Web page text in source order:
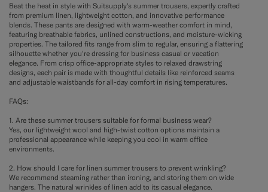
Beat the heat in style with Suitsupply's summer trousers, expertly crafted
from premium linen, lightweight cotton, and innovative performance
blends. These pants are designed with warm-weather comfort in mind,
featuring breathable fabrics, unlined constructions, and moisture-wicking
properties. The tailored fits range from slim to regular, ensuring a flattering
silhouette whether you're dressing for business casual or vacation
elegance. From crisp office-appropriate styles to relaxed drawstring
designs, each pair is made with thoughtful details like reinforced seams
and adjustable waistbands for all-day comfort in rising temperatures.
FAQs:
1. Are these summer trousers suitable for formal business wear?
Yes, our lightweight wool and high-twist cotton options maintain a
professional appearance while keeping you cool in warm office
environments.
2. How should I care for linen summer trousers to prevent wrinkling?
We recommend steaming rather than ironing, and storing them on wide
hangers. The natural wrinkles of linen add to its casual elegance.